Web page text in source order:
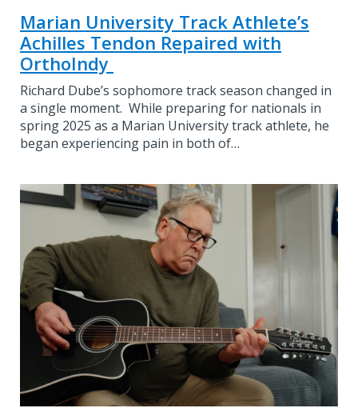
Marian University Track Athlete’s
Achilles Tendon Repaired with
OrthoIndy
Richard Dube’s sophomore track season changed in
a single moment. While preparing for nationals in
spring 2025 as a Marian University track athlete, he
began experiencing pain in both of…